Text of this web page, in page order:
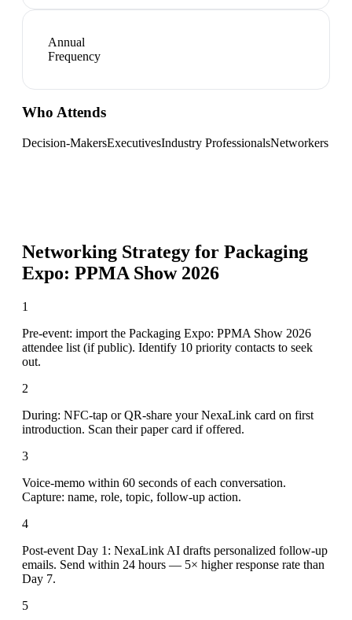
Annual
Frequency
Who Attends
Decision-MakersExecutivesIndustry ProfessionalsNetworkers
Networking Strategy for Packaging
Expo: PPMA Show 2026
1
Pre-event: import the Packaging Expo: PPMA Show 2026
attendee list (if public). Identify 10 priority contacts to seek
out.
2
During: NFC-tap or QR-share your NexaLink card on first
introduction. Scan their paper card if offered.
3
Voice-memo within 60 seconds of each conversation.
Capture: name, role, topic, follow-up action.
4
Post-event Day 1: NexaLink AI drafts personalized follow-up
emails. Send within 24 hours — 5× higher response rate than
Day 7.
5